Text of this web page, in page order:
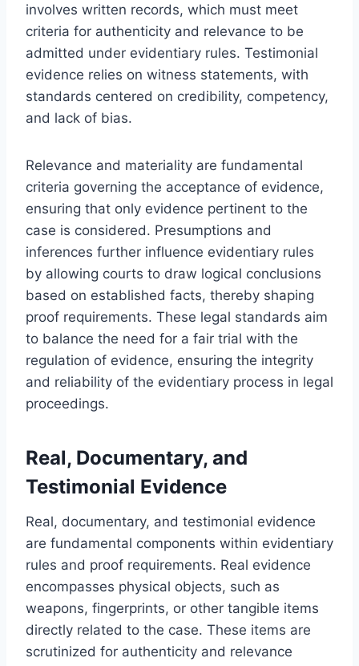
involves written records, which must meet
criteria for authenticity and relevance to be
admitted under evidentiary rules. Testimonial
evidence relies on witness statements, with
standards centered on credibility, competency,
and lack of bias.
Relevance and materiality are fundamental
criteria governing the acceptance of evidence,
ensuring that only evidence pertinent to the
case is considered. Presumptions and
inferences further influence evidentiary rules
by allowing courts to draw logical conclusions
based on established facts, thereby shaping
proof requirements. These legal standards aim
to balance the need for a fair trial with the
regulation of evidence, ensuring the integrity
and reliability of the evidentiary process in legal
proceedings.
Real, Documentary, and
Testimonial Evidence
Real, documentary, and testimonial evidence
are fundamental components within evidentiary
rules and proof requirements. Real evidence
encompasses physical objects, such as
weapons, fingerprints, or other tangible items
directly related to the case. These items are
scrutinized for authenticity and relevance